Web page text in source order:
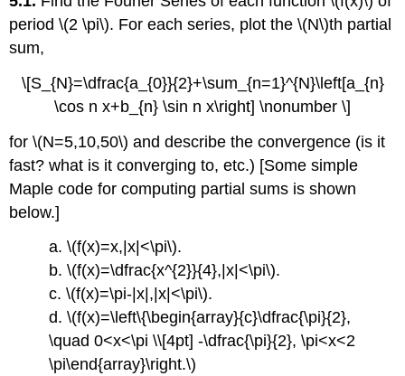
period \(2 \pi\). For each series, plot the \(N\)th partial
sum,
\[S_{N}=\dfrac{a_{0}}{2}+\sum_{n=1}^{N}\left[a_{n}
\cos n x+b_{n} \sin n x\right] \nonumber \]
for \(N=5,10,50\) and describe the convergence (is it
fast? what is it converging to, etc.) [Some simple
Maple code for computing partial sums is shown
below.]
a. \(f(x)=x,|x|<\pi\).
b. \(f(x)=\dfrac{x^{2}}{4},|x|<\pi\).
c. \(f(x)=\pi-|x|,|x|<\pi\).
d. \(f(x)=\left\{\begin{array}{c}\dfrac{\pi}{2},
\quad 0<x<\pi \\[4pt] -\dfrac{\pi}{2}, \pi<x<2
\pi\end{array}\right.\)